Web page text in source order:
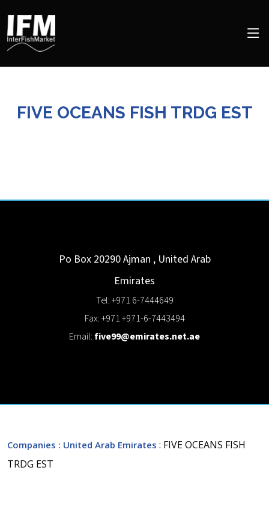
FIVE OCEANS FISH TRDG EST
Po Box 20290Ajman , United Arab
Emirates
Tel: +971 6-7444649
Fax: +971 +971-6-7443494
Email:five99@emirates.net.ae
Companies : United Arab Emirates : FIVE OCEANS FISH
TRDG EST